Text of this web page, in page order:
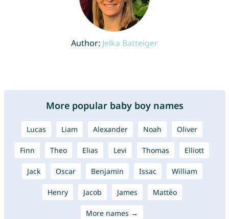
Author: Jelka Batteiger
More popular baby boy names
Lucas Liam Alexander Noah Oliver
Finn Theo Elias Levi Thomas Elliott
Jack Oscar Benjamin Issac William
Henry Jacob James Mattéo
More names →